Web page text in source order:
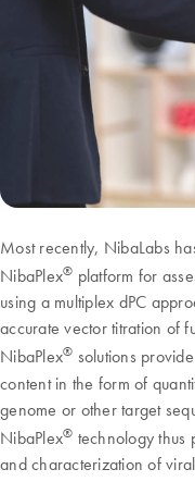
Most recently, NibaLabs
NibaPlex® platform for
using a multiplex dPC
accurate vector titration of
NibaPlex® solutions
content in the form of
genome or other target
NibaPlex® technology thus
and characterization of